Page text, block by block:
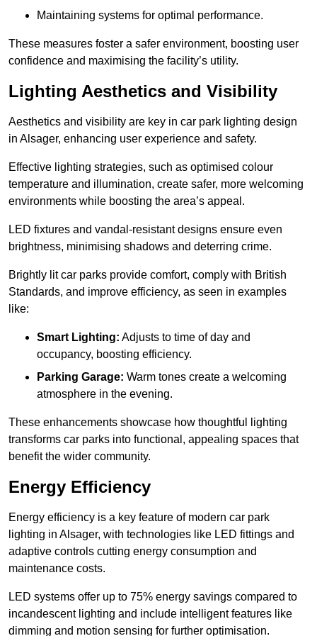
Maintaining systems for optimal performance.
These measures foster a safer environment, boosting user
confidence and maximising the facility’s utility.
Lighting Aesthetics and Visibility
Aesthetics and visibility are key in car park lighting design
in Alsager, enhancing user experience and safety.
Effective lighting strategies, such as optimised colour
temperature and illumination, create safer, more welcoming
environments while boosting the area’s appeal.
LED fixtures and vandal-resistant designs ensure even
brightness, minimising shadows and deterring crime.
Brightly lit car parks provide comfort, comply with British
Standards, and improve efficiency, as seen in examples
like:
Smart Lighting: Adjusts to time of day and
occupancy, boosting efficiency.
Parking Garage: Warm tones create a welcoming
atmosphere in the evening.
These enhancements showcase how thoughtful lighting
transforms car parks into functional, appealing spaces that
benefit the wider community.
Energy Efficiency
Energy efficiency is a key feature of modern car park
lighting in Alsager, with technologies like LED fittings and
adaptive controls cutting energy consumption and
maintenance costs.
LED systems offer up to 75% energy savings compared to
incandescent lighting and include intelligent features like
dimming and motion sensing for further optimisation.